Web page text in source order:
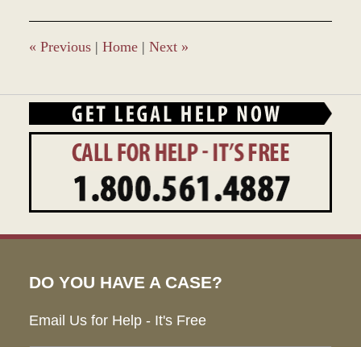
« Previous | Home | Next »
DO YOU HAVE A CASE?
Email Us for Help - It's Free